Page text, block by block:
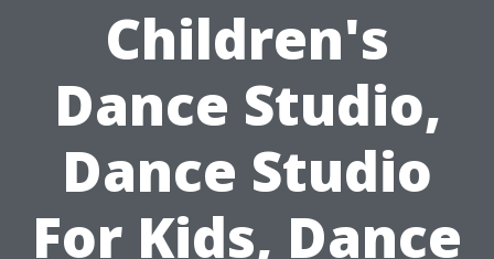
Children's
Dance Studio,
Dance Studio
For Kids, Dance